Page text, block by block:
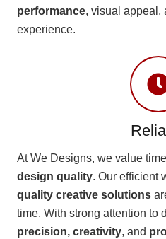
performance, visual appeal,
experience.
At We Designs, we value
design quality. Our efficient
quality creative solutions
time. With strong attention to
precision, creativity, and